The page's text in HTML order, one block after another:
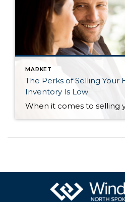
MARKET
The Perks of Selling Your
Inventory Is Low